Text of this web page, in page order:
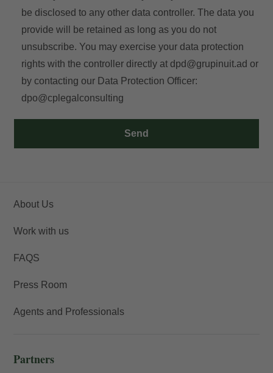
E-mail
Access
Send
be disclosed to any other data controller. The data you
provide will be retained as long as you do not
unsubscribe. You may exercise your data protection
rights with the controller directly at dpd@grupinuit.ad or
by contacting our Data Protection Officer:
dpo@cplegalconsulting
About Us
Work with us
FAQS
Press Room
Agents and Professionals
Partners